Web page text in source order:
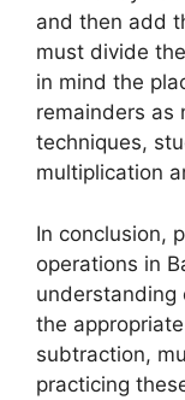
and then add
must divide
in mind the
remainders as
techniques,
multiplication
In conclusion,
operations in
understanding
the
subtraction,
practicing